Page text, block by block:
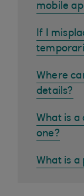
mobile
If I
Where
details?
What is a
one?
What is a